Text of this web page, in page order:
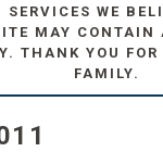
SERVICES WE
MAY
THANK YOU
FAMILY.